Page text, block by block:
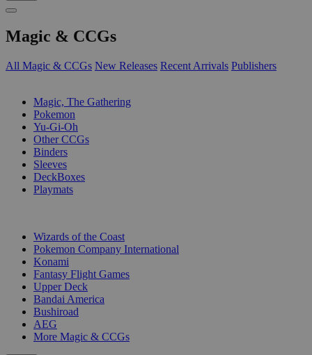
Magic & CCGs
All Magic & CCGs New Releases Recent Arrivals Publishers
Magic, The Gathering
Pokemon
Yu-Gi-Oh
Other CCGs
Binders
Sleeves
DeckBoxes
Playmats
Wizards of the Coast
Pokemon Company International
Konami
Fantasy Flight Games
Upper Deck
Bandai America
Bushiroad
AEG
More Magic & CCGs